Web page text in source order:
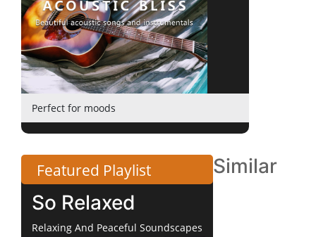
Perfect for moods
Featured Playlist
So Relaxed
Relaxing And Peaceful Soundscapes
Similar